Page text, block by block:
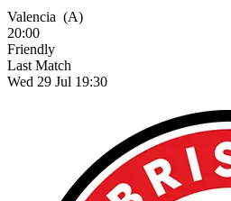
Valencia (A)
20:00
Friendly
Last Match
Wed 29 Jul 19:30